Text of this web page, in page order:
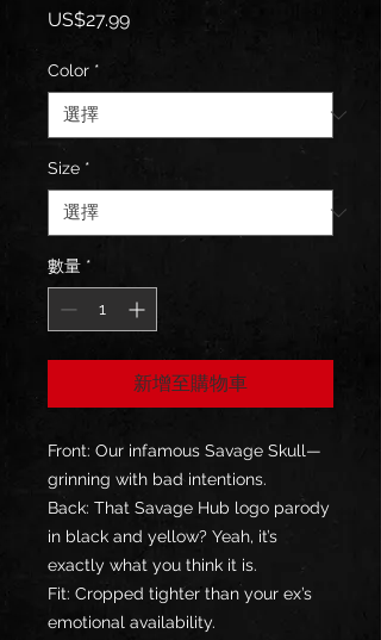
US$27.99價
Color *
Size *
數量 *
新增至購物車
Front: Our infamous Savage Skull—
grinning with bad intentions.
Back: That Savage Hub logo parody
in black and yellow? Yeah, it’s
exactly what you think it is.
Fit: Cropped tighter than your ex’s
emotional availability.